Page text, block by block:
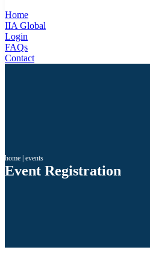
Home
IIA Global
Login
FAQs
Contact
home events
Event Registration